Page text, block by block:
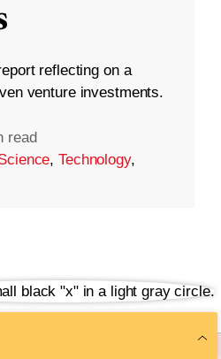
reflecting on a
venture investments.
read
,Technology,